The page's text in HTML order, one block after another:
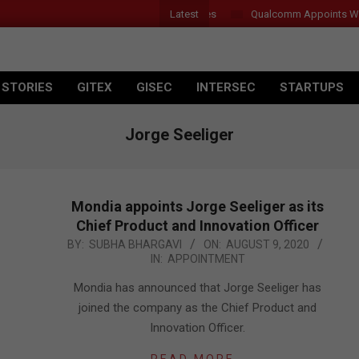
Latest Qualcomm Appoints
GITEX GISEC INTERSEC STARTUPS
Jorge Seeliger
Mondia appoints Jorge Seeliger as its
Chief Product and Innovation Officer
2020-
09
BY: SUBHA BHARGAVI ON: AUGUST 9, 2020
IN: APPOINTMENT
Mondia has announced that Jorge Seeliger has
joined the company as the Chief Product and
Innovation Officer.